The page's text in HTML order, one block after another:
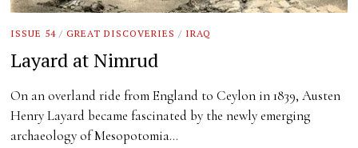
ISSUE 54 / GREAT DISCOVERIES / IRAQ
Layard at Nimrud
On an overland ride from England to Ceylon in 1839, Austen
Henry Layard became fascinated by the newly emerging
archaeology of Mesopotomia…